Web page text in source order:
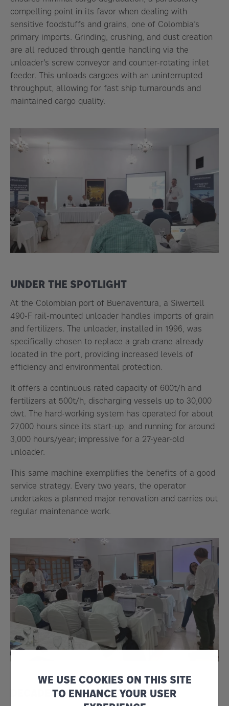
compelling point in its favor when dealing with
sensitive foodstuffs and grains, one of Colombia’s
primary imports. Grinding, crushing, and dust creation
are all reduced through gentle handling via the
unloader’s screw conveyor and counter-rotating inlet
feeder. This unloads cargoes with an uninterrupted
throughput, allowing for fast ship turnarounds and
maintained cargo quality.
UNDER THE SPOTLIGHT
At the Colombian port of Buenaventura, a Siwertell
490-F rail-mounted unloader handles imports of grain
and fertilizers. The unloader, installed in 1996, was
specifically chosen to replace a grab crane already
located in the port, providing increased levels of
efficiency and environmental protection.
It offers a continuous rated capacity of 600t/h and
fertilizers at 500t/h, discharging vessels up to 30,000
dwt. The hard-working system has operated for about
27,000 hours since its start-up, and running for around
3,000 hours/year; impressive for a 27-year-old
unloader.
This same machine exemplifies the benefits of a good
service strategy. Every two years, the operator
undertakes a planned major renovation and carries out
regular maintenance work.
DECADES OF VALUE
WE USE COOKIES ON THIS SITE
TO ENHANCE YOUR USER